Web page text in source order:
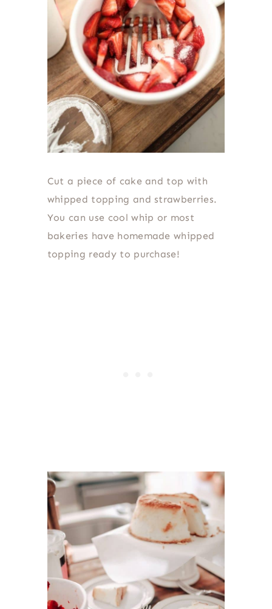
Cut a piece of cake and top with
whipped topping and strawberries.
You can use cool whip or most
bakeries have homemade whipped
topping ready to purchase!